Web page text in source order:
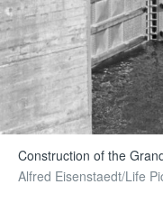
Construction of the
Alfred Eisenstaedt/Life